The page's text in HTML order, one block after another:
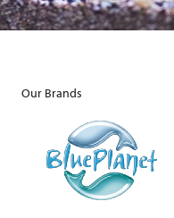
Our Brands